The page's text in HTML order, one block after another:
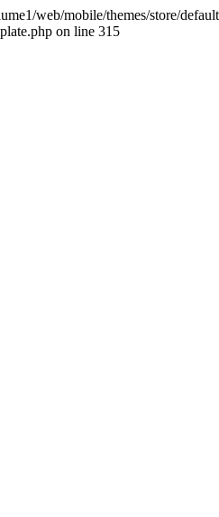
web/mobile/themes/store/
on line 315